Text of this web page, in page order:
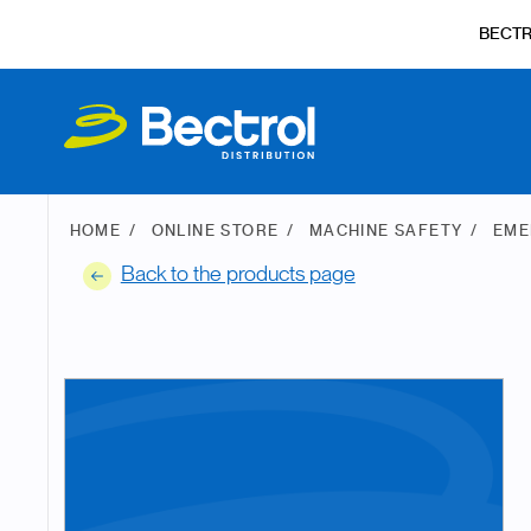
HOME ONLINE STORE MACHINE SAFETY
Back to the products page